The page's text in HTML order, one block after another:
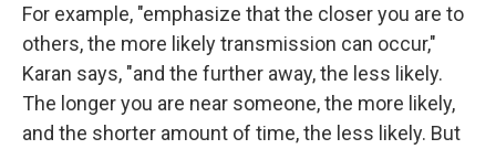
For example, "emphasize that the closer you are to
others, the more likely transmission can occur,"
Karan says, "and the further away, the less likely.
The longer you are near someone, the more likely,
and the shorter amount of time, the less likely. But